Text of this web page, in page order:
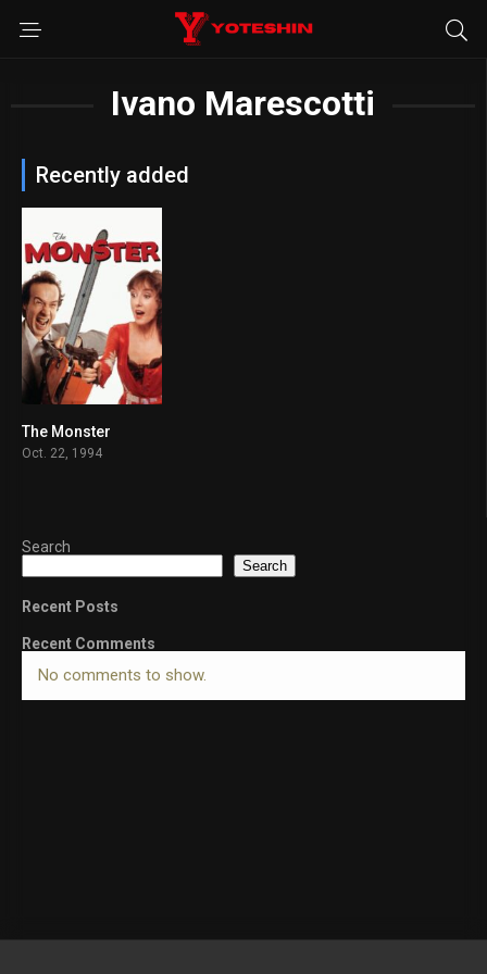
Ivano Marescotti
Recently added
The Monster
Oct. 22, 1994
Search
Search
Recent Posts
Recent Comments
No comments to show.